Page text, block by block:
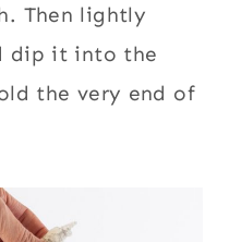
Then lightly
dip it into the
the very end of